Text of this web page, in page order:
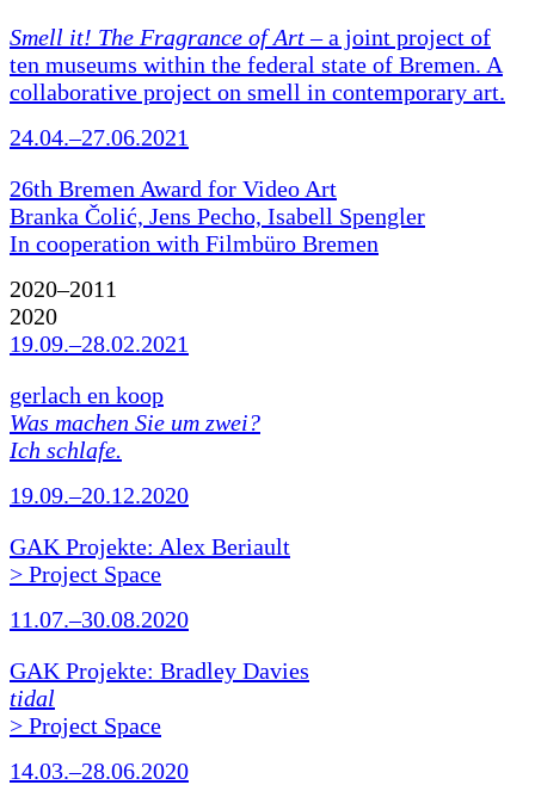
Smell it! The Fragrance of Art– a joint project of
ten museums within the federal state of Bremen. A
collaborative project on smell in contemporary art.
24.04.–27.06.2021
26th Bremen Award for Video Art
Branka Čolić, Jens Pecho, Isabell Spengler
In cooperation with Filmbüro Bremen
2020–2011
2020
19.09.–28.02.2021
gerlach en koop
Was machen Sie um zwei?
Ich schlafe.
19.09.–20.12.2020
GAK Projekte: Alex Beriault
> Project Space
11.07.–30.08.2020
GAK Projekte: Bradley Davies
tidal
> Project Space
14.03.–28.06.2020